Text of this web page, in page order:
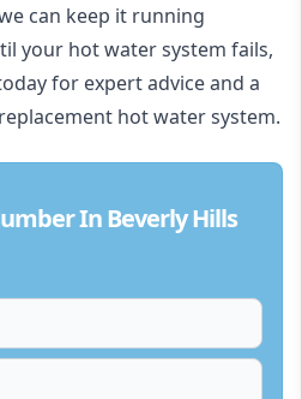
can keep it running
your hot water system fails,
for expert advice and a
hot water system.
In Beverly Hills